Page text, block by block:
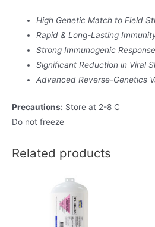
High Genetic Match to Field
Rapid & Long-Lasting
Strong Immunogenic Response
Significant Reduction in Viral
Advanced Reverse-Genetics
Precautions: Store at 2-8 C
Do not freeze
Related products